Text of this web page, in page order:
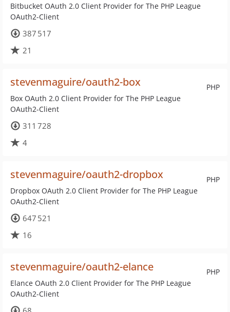
Bitbucket OAuth 2.0 Client Provider for The PHP League
OAuth2-Client
387 517
21
PHP
stevenmaguire/oauth2-box
Box OAuth 2.0 Client Provider for The PHP League
OAuth2-Client
311 728
4
PHP
stevenmaguire/oauth2-dropbox
Dropbox OAuth 2.0 Client Provider for The PHP League
OAuth2-Client
647 521
16
PHP
stevenmaguire/oauth2-elance
Elance OAuth 2.0 Client Provider for The PHP League
OAuth2-Client